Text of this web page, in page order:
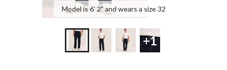
Model is 6' 2" and wears a size 32
+1